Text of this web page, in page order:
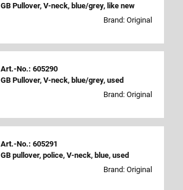
GB Pullover, V-neck, blue/grey, like new
Brand: Original
Art.-No.: 605290
GB Pullover, V-neck, blue/grey, used
Brand: Original
Art.-No.: 605291
GB pullover, police, V-neck, blue, used
Brand: Original